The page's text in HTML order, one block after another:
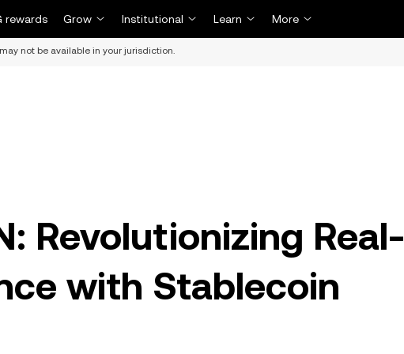
rewards Grow Institutional Learn More
not be available in your jurisdiction.
Revolutionizing Real-
with Stablecoin